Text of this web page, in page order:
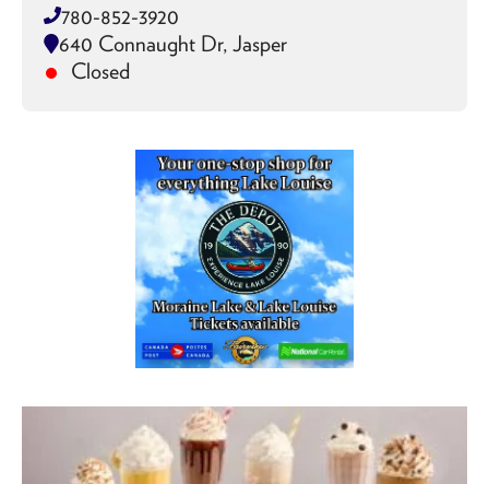
780-852-3920
640 Connaught Dr, Jasper
Closed